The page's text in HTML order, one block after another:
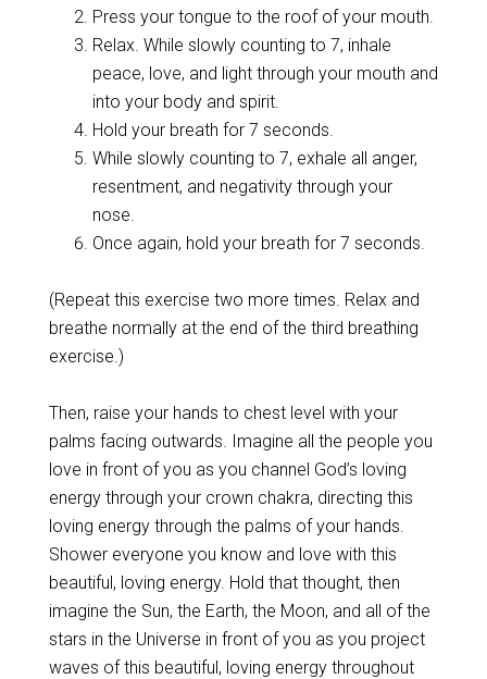
Press your tongue to the roof of your mouth.
Relax. While slowly counting to 7, inhale
peace, love, and light through your mouth and
into your body and spirit.
Hold your breath for 7 seconds.
While slowly counting to 7, exhale all anger,
resentment, and negativity through your
nose.
Once again, hold your breath for 7 seconds.
(Repeat this exercise two more times. Relax and
breathe normally at the end of the third breathing
exercise.)
Then, raise your hands to chest level with your
palms facing outwards. Imagine all the people you
love in front of you as you channel God’s loving
energy through your crown chakra, directing this
loving energy through the palms of your hands.
Shower everyone you know and love with this
beautiful, loving energy. Hold that thought, then
imagine the Sun, the Earth, the Moon, and all of the
stars in the Universe in front of you as you project
waves of this beautiful, loving energy throughout